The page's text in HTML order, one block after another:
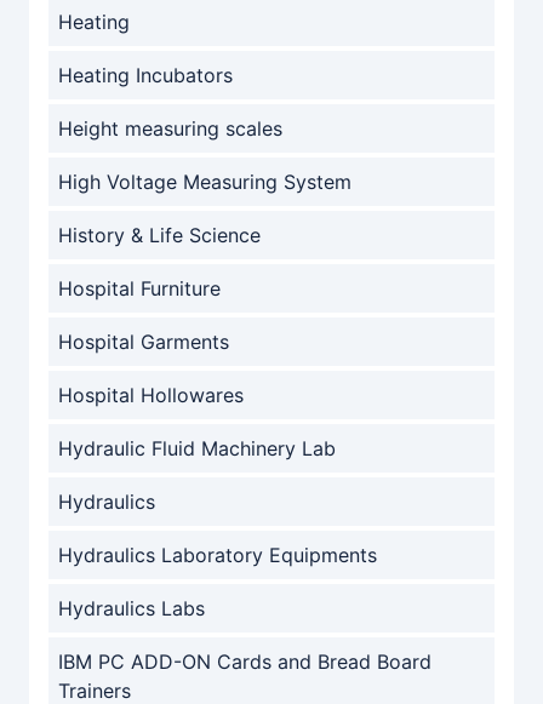
Heating
Heating Incubators
Height measuring scales
High Voltage Measuring System
History & Life Science
Hospital Furniture
Hospital Garments
Hospital Hollowares
Hydraulic Fluid Machinery Lab
Hydraulics
Hydraulics Laboratory Equipments
Hydraulics Labs
IBM PC ADD-ON Cards and Bread Board
Trainers